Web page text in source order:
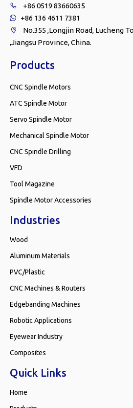
 +86 0519 83660635
 +86 136 4611 7381

No.355 ,Longjin Road, Lucheng
,Jiangsu Province, China.
Products
CNC Spindle Motors
ATC Spindle Motor
Servo Spindle Motor
Mechanical Spindle Motor
CNC Spindle Drilling
VFD
Tool Magazine
Spindle Motor Accessories
Industries
Wood
Aluminum Materials
PVC/Plastic
CNC Machines & Routers
Edgebanding Machines
Robotic Applications
Eyewear Industry
Composites
Quick Links
Home